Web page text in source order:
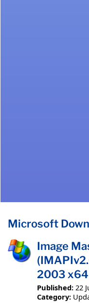
Microsoft
Image
2003
Published: 22
Category: